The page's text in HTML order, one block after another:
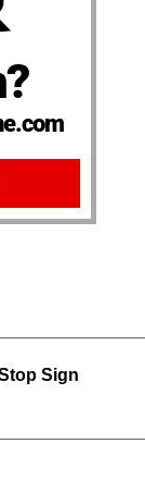
Sign